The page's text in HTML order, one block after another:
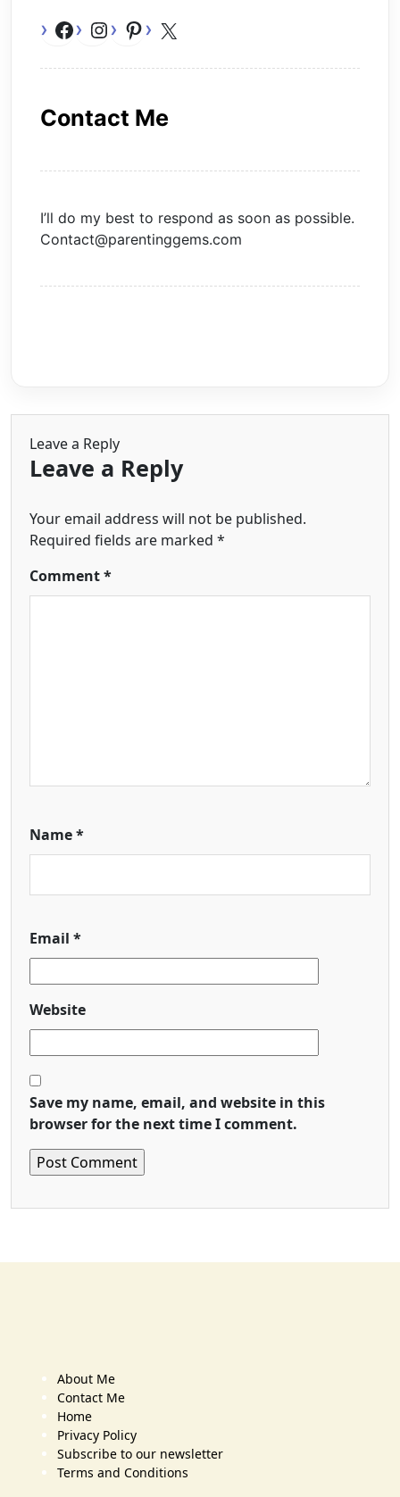
Facebook
Instagram
Pinterest
Contact Me
I’ll do my best to respond as soon as possible.
Contact@parentinggems.com
Leave a Reply
Leave a Reply
Your email address will not be published.
Required fields are marked *
Comment*
Name*
Email *
Website
Save my name, email, and website in this
browser for the next time I comment.
About Me
Contact Me
Home
Privacy Policy
Subscribe to our newsletter
Terms and Conditions